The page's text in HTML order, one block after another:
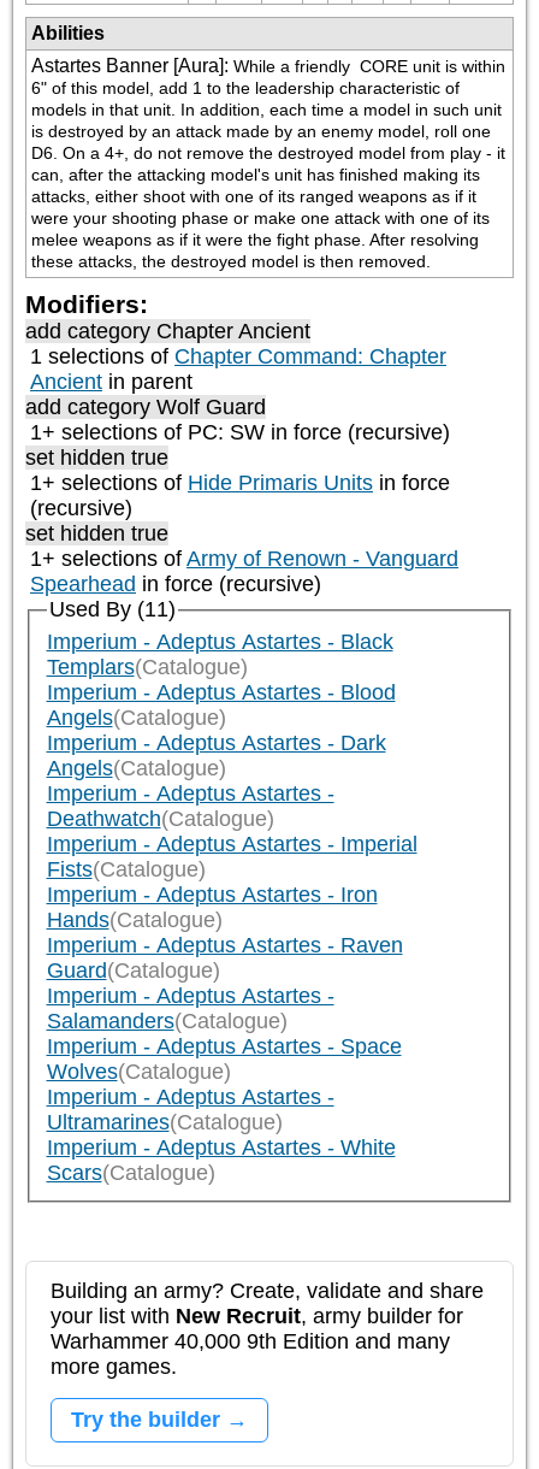
Abilities
Astartes Banner [Aura]: While a friendly CORE unit is within
6" of this model, add 1 to the leadership characteristic of
models in that unit. In addition, each time a model in such unit
is destroyed by an attack made by an enemy model, roll one
D6. On a 4+, do not remove the destroyed model from play - it
can, after the attacking model's unit has finished making its
attacks, either shoot with one of its ranged weapons as if it
were your shooting phase or make one attack with one of its
melee weapons as if it were the fight phase. After resolving
these attacks, the destroyed model is then removed.
Modifiers:
add category Chapter Ancient
1 selections of Chapter Command: Chapter
Ancient in parent
add category Wolf Guard
1+ selections of PC: SW in force (recursive)
set hidden true
1+ selections of Hide Primaris Units in force
(recursive)
set hidden true
1+ selections of Army of Renown - Vanguard
Spearhead in force (recursive)
Used By (11)
Imperium - Adeptus Astartes - Black
Templars(Catalogue)
Imperium - Adeptus Astartes - Blood
Angels(Catalogue)
Imperium - Adeptus Astartes - Dark
Angels(Catalogue)
Imperium - Adeptus Astartes -
Deathwatch(Catalogue)
Imperium - Adeptus Astartes - Imperial
Fists(Catalogue)
Imperium - Adeptus Astartes - Iron
Hands(Catalogue)
Imperium - Adeptus Astartes - Raven
Guard(Catalogue)
Imperium - Adeptus Astartes -
Salamanders(Catalogue)
Imperium - Adeptus Astartes - Space
Wolves(Catalogue)
Imperium - Adeptus Astartes -
Ultramarines(Catalogue)
Imperium - Adeptus Astartes - White
Scars(Catalogue)
Building an army? Create, validate and share
your list with New Recruit, army builder for
Warhammer 40,000 9th Edition and many
more games.
Try the builder